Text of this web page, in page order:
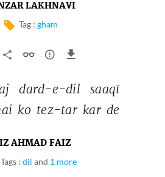
LAKHNAVI
Tag : gham
dard-e-dil
saaqī
ko tez-tar kar de
AHMAD FAIZ
Tags : dil and 1 more